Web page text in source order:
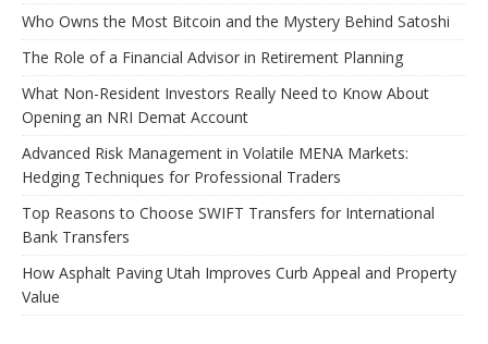
Who Owns the Most Bitcoin and the Mystery Behind Satoshi
The Role of a Financial Advisor in Retirement Planning
What Non-Resident Investors Really Need to Know About
Opening an NRI Demat Account
Advanced Risk Management in Volatile MENA Markets:
Hedging Techniques for Professional Traders
Top Reasons to Choose SWIFT Transfers for International
Bank Transfers
How Asphalt Paving Utah Improves Curb Appeal and Property
Value